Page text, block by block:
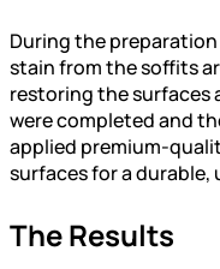
During the
stain from the soffits
restoring the surfaces
were completed and
applied premium-
surfaces for a durable,
The Results